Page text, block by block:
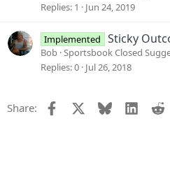
Replies 1 Jun 24, 2019
Implemented Sticky
Bob Sportsbook Closed
Replies 0 Jul 26, 2018
Share: Facebook Bluesky